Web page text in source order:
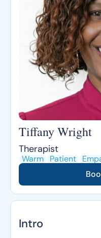
Tiffany Wright
Therapist
Warm Patient
Intro